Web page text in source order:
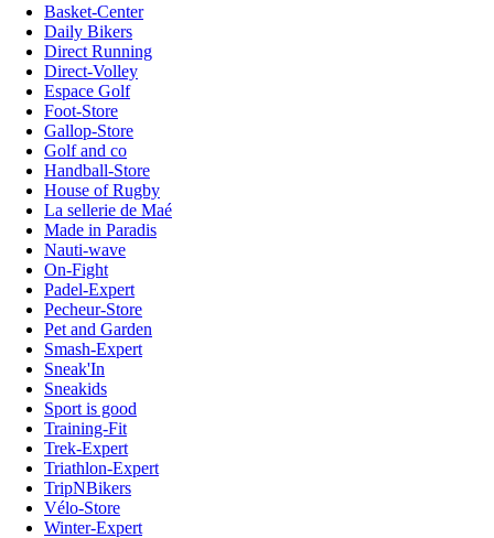
Basket-Center
Daily Bikers
Direct Running
Direct-Volley
Espace Golf
Foot-Store
Gallop-Store
Golf and co
Handball-Store
House of Rugby
La sellerie de Maé
Made in Paradis
Nauti-wave
On-Fight
Padel-Expert
Pecheur-Store
Pet and Garden
Smash-Expert
Sneak'In
Sneakids
Sport is good
Training-Fit
Trek-Expert
Triathlon-Expert
TripNBikers
Vélo-Store
Winter-Expert